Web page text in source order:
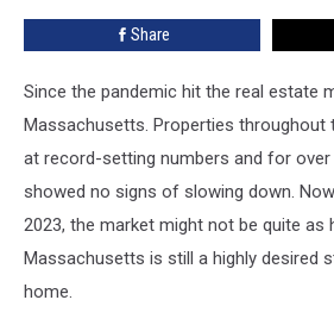
Share
Since the pandemic hit the real estate
Massachusetts. Properties throughout
at record-setting numbers and for
showed no signs of slowing down.
2023, the market might not be quite as
Massachusetts is still a highly desired
home.